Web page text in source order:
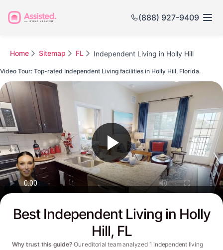
(888) 927-9409
Home Sitemap FL Independent Living in Holly Hill
Best Independent Living in Holly
Hill, FL
Why trust this guide? Our editorial team analyzed 1 independent living
Video Tour: Top-rated Independent Living facilities in Holly Hill, Florida.